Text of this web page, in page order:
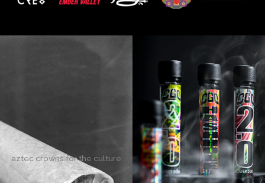
aztec crowns for the culture